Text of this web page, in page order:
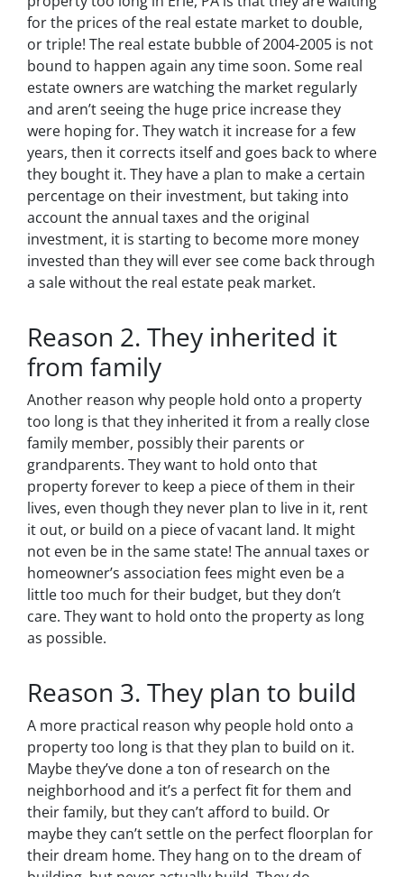
for the prices of the real estate market to double,
or triple! The real estate bubble of 2004-2005 is not
bound to happen again any time soon. Some real
estate owners are watching the market regularly
and aren’t seeing the huge price increase they
were hoping for. They watch it increase for a few
years, then it corrects itself and goes back to where
they bought it. They have a plan to make a certain
percentage on their investment, but taking into
account the annual taxes and the original
investment, it is starting to become more money
invested than they will ever see come back through
a sale without the real estate peak market.
Reason 2. They inherited it
from family
Another reason why people hold onto a property
too long is that they inherited it from a really close
family member, possibly their parents or
grandparents. They want to hold onto that
property forever to keep a piece of them in their
lives, even though they never plan to live in it, rent
it out, or build on a piece of vacant land. It might
not even be in the same state! The annual taxes or
homeowner’s association fees might even be a
little too much for their budget, but they don’t
care. They want to hold onto the property as long
as possible.
Reason 3. They plan to build
A more practical reason why people hold onto a
property too long is that they plan to build on it.
Maybe they’ve done a ton of research on the
neighborhood and it’s a perfect fit for them and
their family, but they can’t afford to build. Or
maybe they can’t settle on the perfect floorplan for
their dream home. They hang on to the dream of